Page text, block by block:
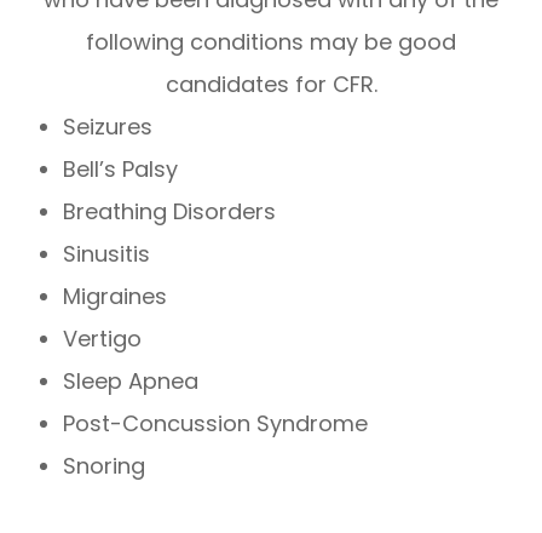
following conditions may be good
candidates for CFR.
Seizures
Bell’s Palsy
Breathing Disorders
Sinusitis
Migraines
Vertigo
Sleep Apnea
Post-Concussion Syndrome
Snoring